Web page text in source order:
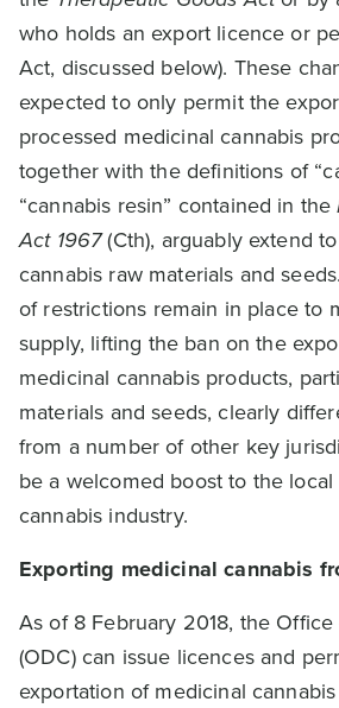
who holds an export licence or
Act, discussed below). These
expected to only permit the
processed medicinal cannabis
together with the definitions of
“cannabis resin” contained in the
Act 1967(Cth), arguably extend
cannabis raw materials and
of restrictions remain in place to
supply, lifting the ban on the
medicinal cannabis products,
materials and seeds, clearly
from a number of other key
be a welcomed boost to the
cannabis industry.
Exporting medicinal cannabis
As of 8 February 2018, the
(ODC) can issue licences and
exportation of medicinal